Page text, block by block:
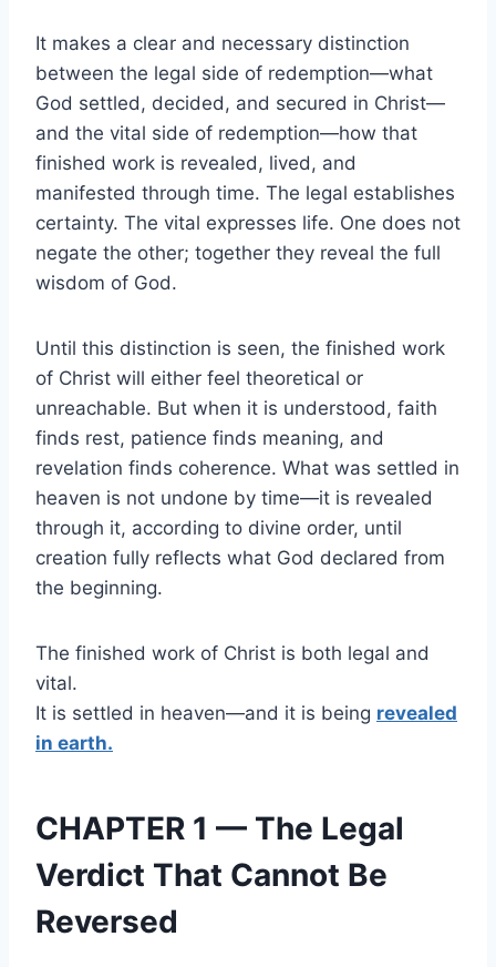
It makes a clear and necessary distinction
between the legal side of redemption—what
God settled, decided, and secured in Christ—
and the vital side of redemption—how that
finished work is revealed, lived, and
manifested through time. The legal establishes
certainty. The vital expresses life. One does not
negate the other; together they reveal the full
wisdom of God.
Until this distinction is seen, the finished work
of Christ will either feel theoretical or
unreachable. But when it is understood, faith
finds rest, patience finds meaning, and
revelation finds coherence. What was settled in
heaven is not undone by time—it is revealed
through it, according to divine order, until
creation fully reflects what God declared from
the beginning.
The finished work of Christ is both legal and
vital.
It is settled in heaven—and it is being revealed
in earth.
CHAPTER 1 — The Legal
Verdict That Cannot Be
Reversed